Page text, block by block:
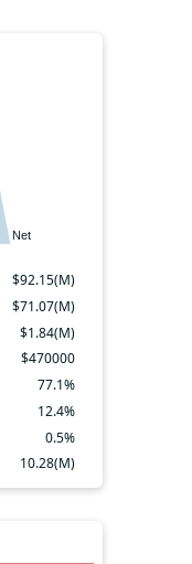
Net
$92.15(M)
$71.07(M)
$1.84(M)
$470000
77.1%
12.4%
0.5%
10.28(M)